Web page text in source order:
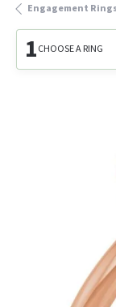
Engagement
1CHOOSE A RING